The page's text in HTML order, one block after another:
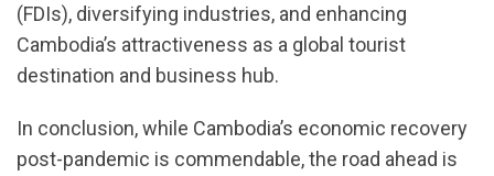
(FDIs), diversifying industries, and enhancing
Cambodia’s attractiveness as a global tourist
destination and business hub.
In conclusion, while Cambodia’s economic recovery
post-pandemic is commendable, the road ahead is